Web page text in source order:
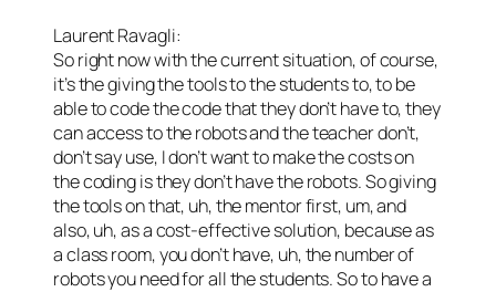
Laurent Ravagli:
So right now with the current situation, of course,
it’s the giving the tools to the students to, to be
able to code the code that they don’t have to, they
can access to the robots and the teacher don’t,
don’t say use, I don’t want to make the costs on
the coding is they don’t have the robots. So giving
the tools on that, uh, the mentor first, um, and
also, uh, as a cost-effective solution, because as
a class room, you don’t have, uh, the number of
robots you need for all the students. So to have a